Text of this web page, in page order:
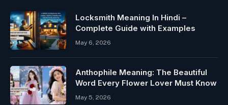
Locksmith Meaning In Hindi –
Complete Guide with Examples
May 6, 2026
Anthophile Meaning: The Beautiful
Word Every Flower Lover Must Know
May 5, 2026